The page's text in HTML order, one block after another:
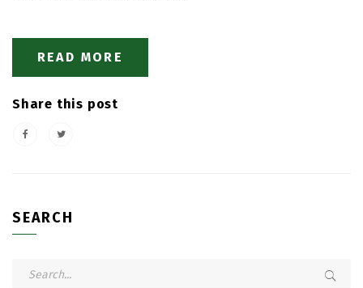
READ MORE
Share this post
SEARCH